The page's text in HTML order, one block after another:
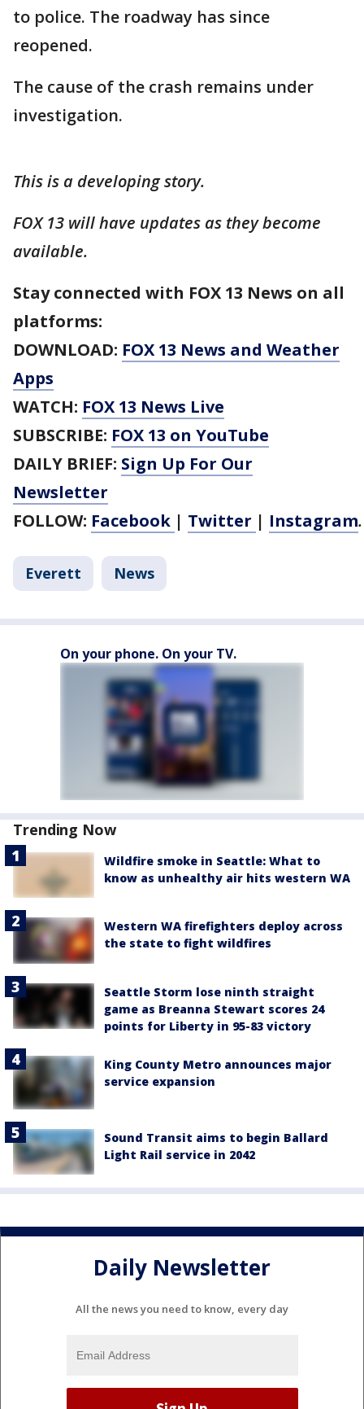
to police. The roadway has since
reopened.
The cause of the crash remains under
investigation.
This is a developing story.
FOX 13 will have updates as they become
available.
Stay connected with FOX 13 News on all
platforms:
DOWNLOAD: FOX 13 News and Weather
Apps
WATCH: FOX 13 News Live
SUBSCRIBE: FOX 13 on YouTube
DAILY BRIEF: Sign Up For Our
Newsletter
FOLLOW: Facebook | Twitter | Instagram
Everett News
On your phone. On your TV.
Trending Now
Wildfire smoke in Seattle: What to
know as unhealthy air hits western WA
Western WA firefighters deploy across
the state to fight wildfires
Seattle Storm lose ninth straight
game as Breanna Stewart scores 24
points for Liberty in 95-83 victory
King County Metro announces major
service expansion
Sound Transit aims to begin Ballard
Light Rail service in 2042
Daily Newsletter
All the news you need to know, every day